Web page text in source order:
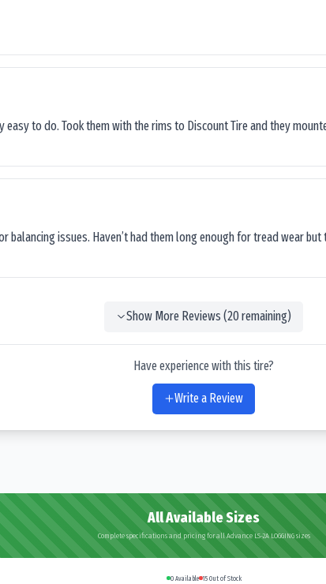
to do. Took them with the rims to Discount Tire and they
issues. Haven’t had them long enough for tread wear
Show More Reviews (20remaining)
Have experience with this tire?
Write a Review
All Available Sizes
Complete specifications and pricing for all Advance LS-2A LOGGING sizes
0Available 15Out of Stock